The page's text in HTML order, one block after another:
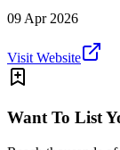
09 Apr 2026
Visit Website
Want To List